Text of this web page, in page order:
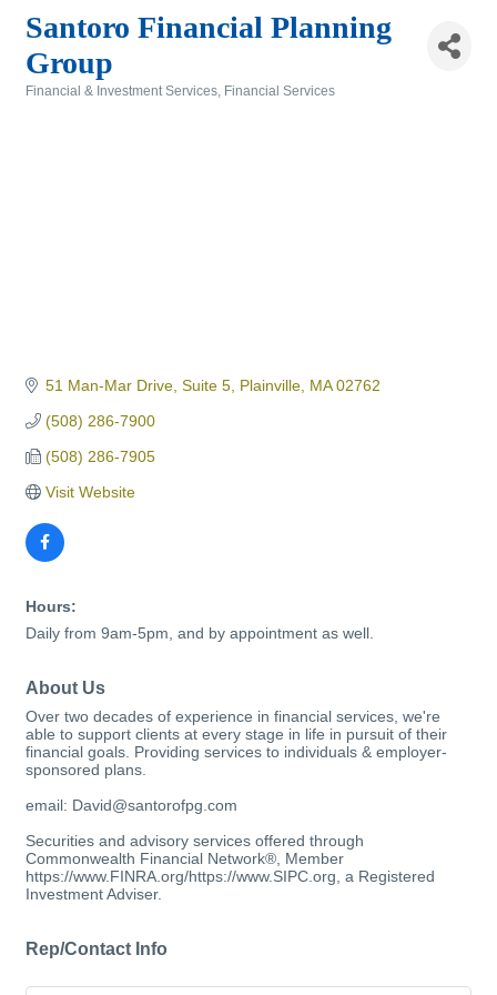
Santoro Financial Planning
Group
Financial & Investment Services Financial Services
51 Man-Mar Drive Suite 5 Plainville MA 02762
(508) 286-7900
(508) 286-7905
Visit Website
Hours:
Daily from 9am-5pm, and by appointment as well.
About Us
Over two decades of experience in financial services, we're
able to support clients at every stage in life in pursuit of their
financial goals. Providing services to individuals & employer-
sponsored plans.
email: David@santorofpg.com
Securities and advisory services offered through
Commonwealth Financial Network®, Member
https://www.FINRA.org/https://www.SIPC.org, a Registered
Investment Adviser.
Rep/Contact Info